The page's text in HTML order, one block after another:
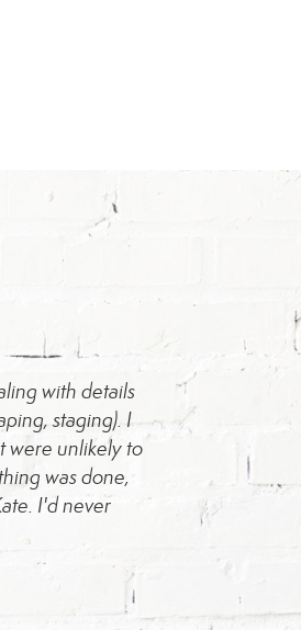
with details
staging). I
were unlikely to
was done,
I'd never
"Kate was
process, and we